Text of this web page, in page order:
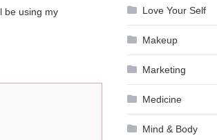
be using my
Love Your Self
Makeup
Marketing
Medicine
Mind & Body